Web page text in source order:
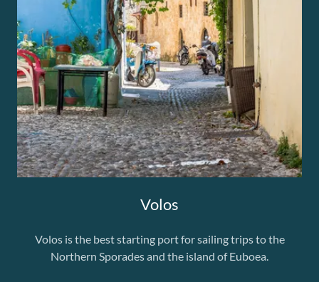
Volos
Volos is the best starting port for sailing trips to the
Northern Sporades and the island of Euboea.